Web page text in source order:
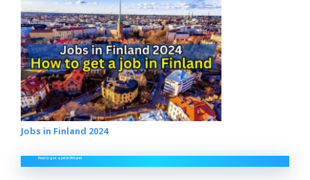
Jobs in Finland 2024
How to get a job in Finland